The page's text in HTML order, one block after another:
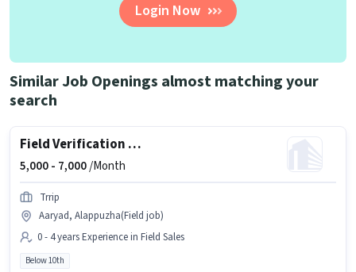
Login Now
Similar Job Openings almost matching your
search
Field Verification Executive
5,000 - 7,000/Month
Trrip
Aaryad, Alappuzha(Field job)
0 - 4 years Experience in Field Sales
Below 10th